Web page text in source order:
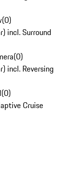
(0)
incl. Surround
(0)
incl. Reversing
(0)
Cruise